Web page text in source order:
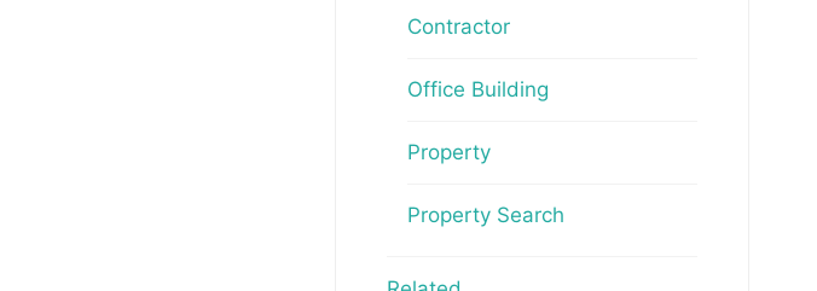
Contractor
Office Building
Property
Property Search